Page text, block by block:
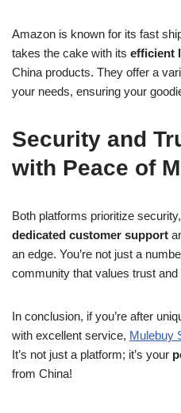
Amazon is known for its fast
takes the cake with its efficient
China products. They offer a
your needs, ensuring your
Security and
with Peace of
Both platforms prioritize
dedicated customer support
an edge. You’re not just a
community that values trust and
In conclusion, if you’re after
with excellent service, Mulebuy
It’s not just a platform; it’s your
from China!